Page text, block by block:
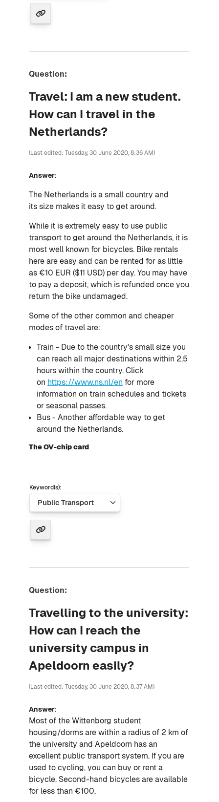
Question:
Travel: I am a new student.
How can I travel in the
Netherlands?
(Last edited: Tuesday, 30 June 2020, 8:36 AM)
Answer:
The Netherlands is a small country and
itssize makes it easy to get around.
While it is extremely easy to use public
transport to get around the Netherlands, it is
most well known for bicycles. Bike rentals
here are easy and can be rented for as little
as €10 EUR ($11 USD) per day. You may have
to pay a deposit, which is refunded once you
return the bike undamaged.
Some of the other common and cheaper
modes of travel are:
Train - Due to the country's small size you
can reach all major destinations within 2.5
hours within the country. Click
on https://www.ns.nl/en for more
information on train schedules and tickets
or seasonal passes.
Bus - Another affordable way to get
around the Netherlands.
The OV-chip card
Keyword(s):
Question:
Travelling to the university:
How can I reach the
university campus in
Apeldoorn easily?
(Last edited: Tuesday, 30 June 2020, 8:37 AM)
Answer:
Most of the Wittenborg student
housing/dorms are within a radius of 2 km of
the university and Apeldoorn has an
excellent public transport system. If you are
used to cycling, you can buy or rent a
bicycle. Second-hand bicyclesare available
for less than €100.